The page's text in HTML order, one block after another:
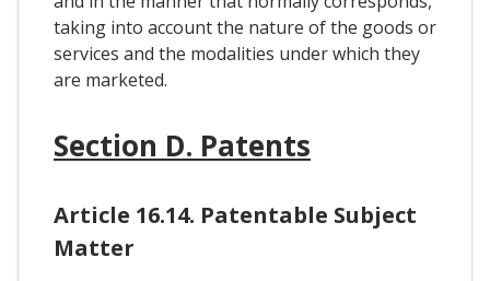
taking into account the nature of the goods or
services and the modalities under which they
are marketed.
Section D. Patents
Article 16.14. Patentable Subject
Matter